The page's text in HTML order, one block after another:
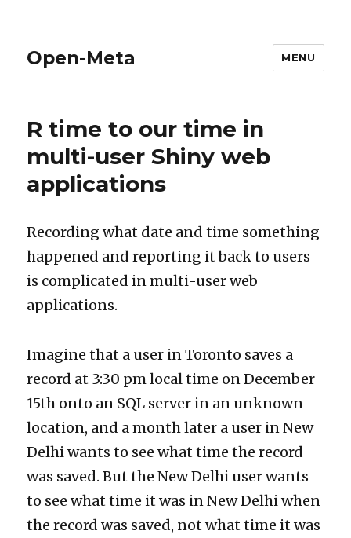
Open-Meta MENU
R time to our time in
multi-user Shiny web
applications
Recording what date and time something
happened and reporting it back to users
is complicated in multi-user web
applications.
Imagine that a user in Toronto saves a
record at 3:30 pm local time on December
15th onto an SQL server in an unknown
location, and a month later a user in New
Delhi wants to see what time the record
was saved. But the New Delhi user wants
to see what time it was in New Delhi when
the record was saved, not what time it was